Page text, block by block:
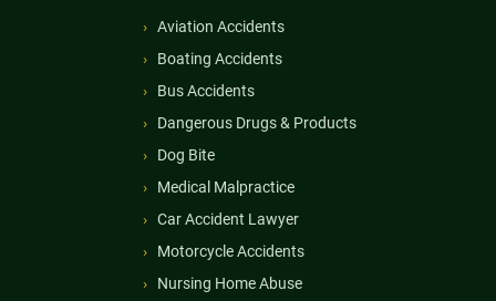
Aviation Accidents
Boating Accidents
Bus Accidents
Dangerous Drugs & Products
Dog Bite
Medical Malpractice
Car Accident Lawyer
Motorcycle Accidents
Nursing Home Abuse